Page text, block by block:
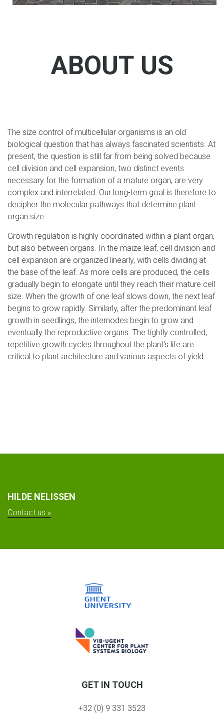
ABOUT US
The size control of multicellular organisms is an old
biological question that has always fascinated scientists. At
present, the question is still far from being solved because
cell division and cell expansion, two distinct events
necessary for the formation of a mature organ, are very
complex and interrelated. Our long-term goal is therefore to
decipher the molecular pathways that determine plant
organ size.
Growth regulation is highly coordinated within a plant organ,
but also between organs. In the maize leaf, cell division and
cell expansion are organized linearly, with cells dividing at
the base of the leaf. As more cells are produced, the cells
gradually begin to elongate until they reach their mature cell
size. When the growth of one leaf slows down, the next leaf
begins to grow rapidly. Similarly, after the predominant leaf
growth in seedlings, the internodes begin to grow and
eventually the reproductive organs. The tightly controlled,
repetitive growth cycles throughout the plant's life are
critical to plant architecture and various aspects of yield.
HILDE NELISSEN
Contact us »
GET IN TOUCH
+32 (0) 9 331 3523